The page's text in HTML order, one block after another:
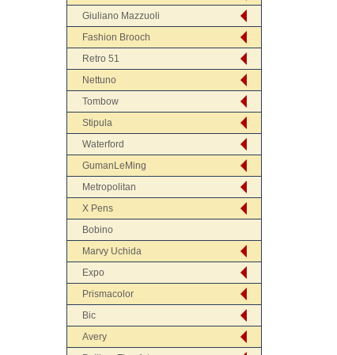
Giuliano Mazzuoli
Fashion Brooch
Retro 51
Nettuno
Tombow
Stipula
Waterford
GumanLeMing
Metropolitan
X Pens
Bobino
Marvy Uchida
Expo
Prismacolor
Bic
Avery